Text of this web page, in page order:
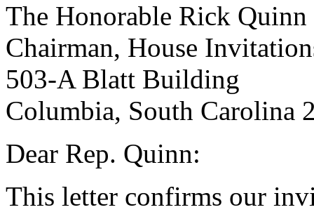
The Honorable Rick Quinn
Chairman, House
503-A Blatt Building
Columbia, South Carolina
Dear Rep. Quinn:
This letter confirms our